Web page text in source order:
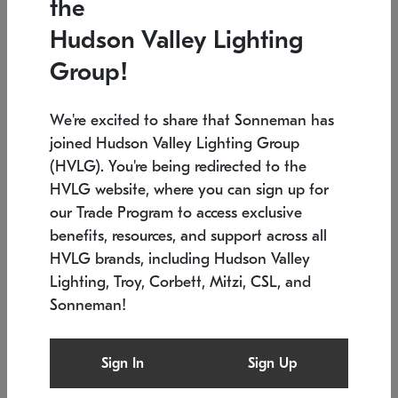
Low stock
6" W x 76" H 7.5" L x 35.5" W x 38" H
SONNEMAN
$6,050
the
Hudson Valley Lighting
Group!
We're excited to share that Sonneman has
joined Hudson Valley Lighting Group
(HVLG). You're being redirected to the
HVLG website, where you can sign up for
our Trade Program to access exclusive
benefits, resources, and support across all
HVLG brands, including Hudson Valley
Lighting, Troy, Corbett, Mitzi, CSL, and
Sonneman!
Sign In Sign Up